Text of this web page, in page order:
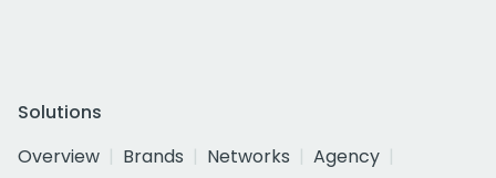
Solutions
Overview
Brands Networks
Agency